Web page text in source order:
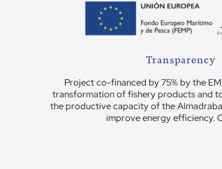
Transparency
Project co-financed by 75% by the
transformation of fishery products and
the productive capacity of the
improve energy efficiency.